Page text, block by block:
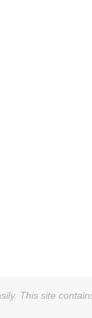
This site